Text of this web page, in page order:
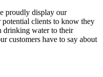
proudly display our
potential clients to know they
drinking water to their
customers have to say about